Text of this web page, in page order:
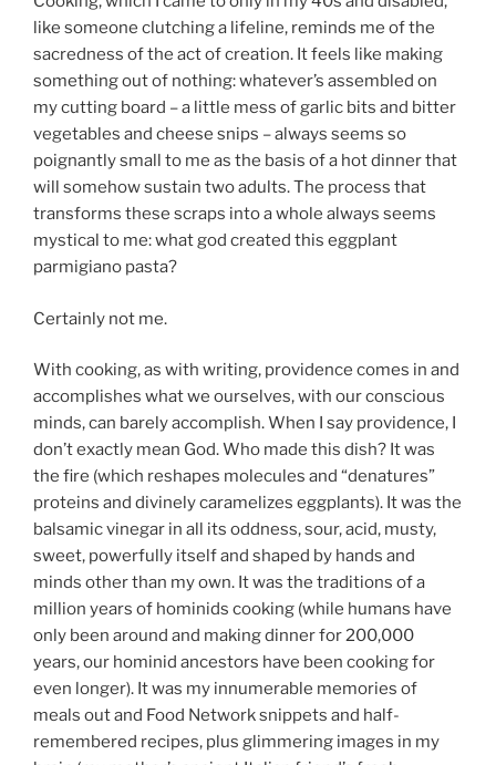
like someone clutching a lifeline, reminds me of the
sacredness of the act of creation. It feels like making
something out of nothing: whatever’s assembled on
my cutting board – a little mess of garlic bits and bitter
vegetables and cheese snips – always seems so
poignantly small to me as the basis of a hot dinner that
will somehow sustain two adults. The process that
transforms these scraps into a whole always seems
mystical to me: what god created this eggplant
parmigiano pasta?
Certainly not me.
With cooking, as with writing, providence comes in and
accomplishes what we ourselves, with our conscious
minds, can barely accomplish. When I say providence, I
don’t exactly mean God. Who made this dish? It was
the fire (which reshapes molecules and “denatures”
proteins and divinely caramelizes eggplants). It was the
balsamic vinegar in all its oddness, sour, acid, musty,
sweet, powerfully itself and shaped by hands and
minds other than my own. It was the traditions of a
million years of hominids cooking (while humans have
only been around and making dinner for 200,000
years, our hominid ancestors have been cooking for
even longer). It was my innumerable memories of
meals out and Food Network snippets and half-
remembered recipes, plus glimmering images in my